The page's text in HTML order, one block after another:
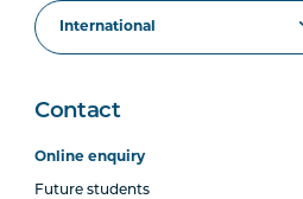
Contact
Online enquiry
Future students